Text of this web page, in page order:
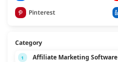
Pinterest
Category
1 Affiliate Marketing Software